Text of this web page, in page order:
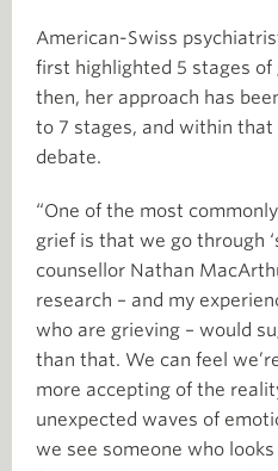
American-Swiss
first highlighted 5 stages of
then, her approach has
to 7 stages, and within that
debate.
“One of the most
grief is that we go through
counsellor Nathan
research – and my
who are grieving – would
than that. We can feel
more accepting of the
unexpected waves of
we see someone who